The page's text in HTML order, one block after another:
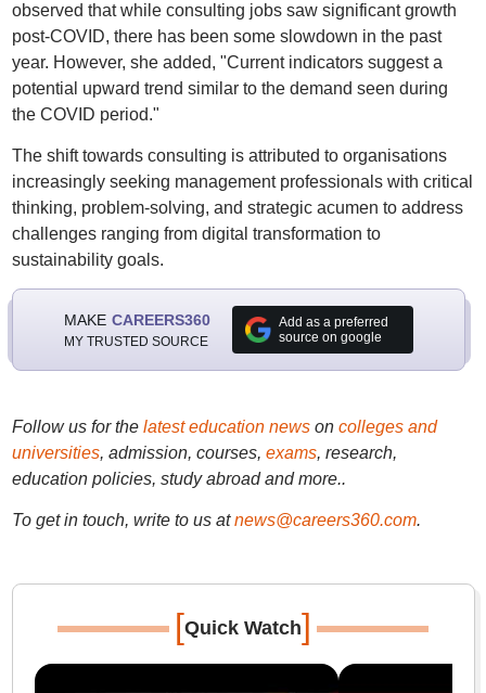
observed that while consulting jobs saw significant growth
post-COVID, there has been some slowdown in the past
year. However, she added, "Current indicators suggest a
potential upward trend similar to the demand seen during
the COVID period."
The shift towards consulting is attributed to organisations
increasingly seeking management professionals with critical
thinking, problem-solving, and strategic acumen to address
challenges ranging from digital transformation to
sustainability goals.
MAKE CAREERS360
MY TRUSTED SOURCE
Add as a preferred
source on google
Follow us for the latest education newson colleges and
universities, admission, courses, exams, research,
education policies, study abroad and more..
To get in touch, write to us at news@careers360.com.
[Quick Watch]